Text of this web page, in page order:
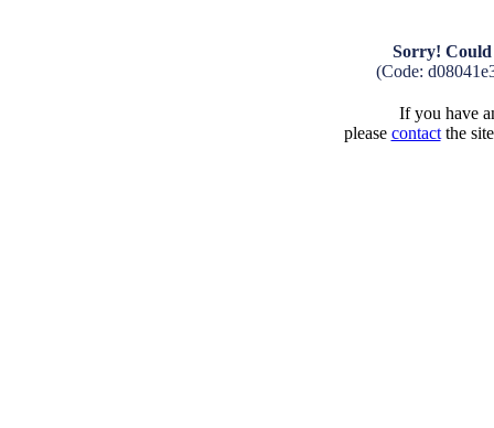
Sorry! Could
(Code:
If you have
please contactthe